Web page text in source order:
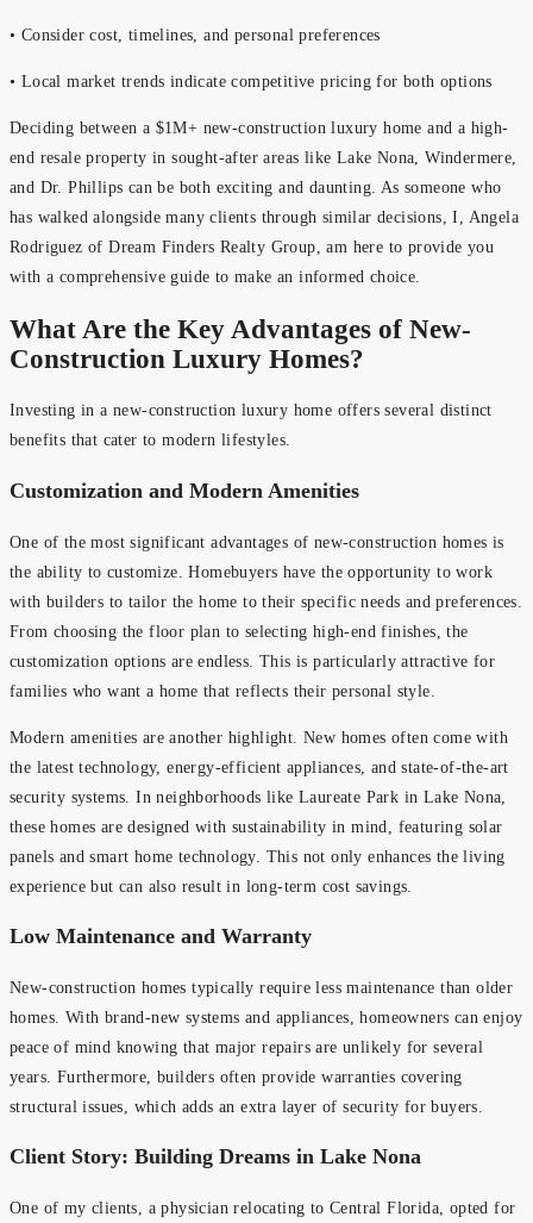
• Consider cost, timelines, and personal preferences
• Local market trends indicate competitive pricing for both options
Deciding between a $1M+ new-construction luxury home and a high-
end resale property in sought-after areas like Lake Nona, Windermere,
and Dr. Phillips can be both exciting and daunting. As someone who
has walked alongside many clients through similar decisions, I, Angela
Rodriguez of Dream Finders Realty Group, am here to provide you
with a comprehensive guide to make an informed choice.
What Are the Key Advantages of New-
Construction Luxury Homes?
Investing in a new-construction luxury home offers several distinct
benefits that cater to modern lifestyles.
Customization and Modern Amenities
One of the most significant advantages of new-construction homes is
the ability to customize. Homebuyers have the opportunity to work
with builders to tailor the home to their specific needs and preferences.
From choosing the floor plan to selecting high-end finishes, the
customization options are endless. This is particularly attractive for
families who want a home that reflects their personal style.
Modern amenities are another highlight. New homes often come with
the latest technology, energy-efficient appliances, and state-of-the-art
security systems. In neighborhoods like Laureate Park in Lake Nona,
these homes are designed with sustainability in mind, featuring solar
panels and smart home technology. This not only enhances the living
experience but can also result in long-term cost savings.
Low Maintenance and Warranty
New-construction homes typically require less maintenance than older
homes. With brand-new systems and appliances, homeowners can enjoy
peace of mind knowing that major repairs are unlikely for several
years. Furthermore, builders often provide warranties covering
structural issues, which adds an extra layer of security for buyers.
Client Story: Building Dreams in Lake Nona
One of my clients, a physician relocating to Central Florida, opted for